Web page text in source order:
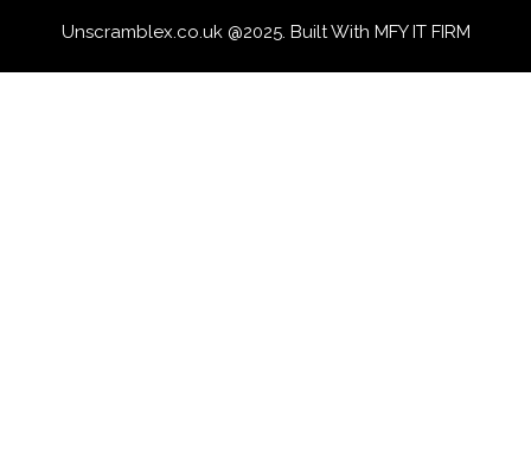
Unscramblex.co.uk @2025. Built With MFY IT FIRM